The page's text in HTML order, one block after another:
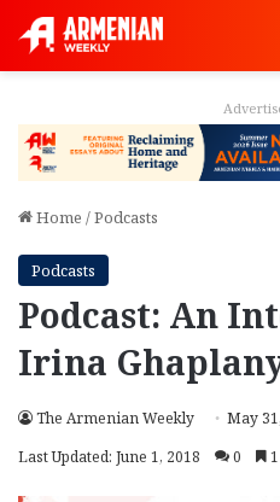
Home /Podcasts
Podcasts
Podcast: An
Irina
The Armenian Weekly
May
Last Updated: June 1, 2018
0